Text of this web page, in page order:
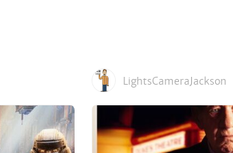
LightsCameraJackson